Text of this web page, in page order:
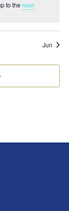
to thenext
Jun